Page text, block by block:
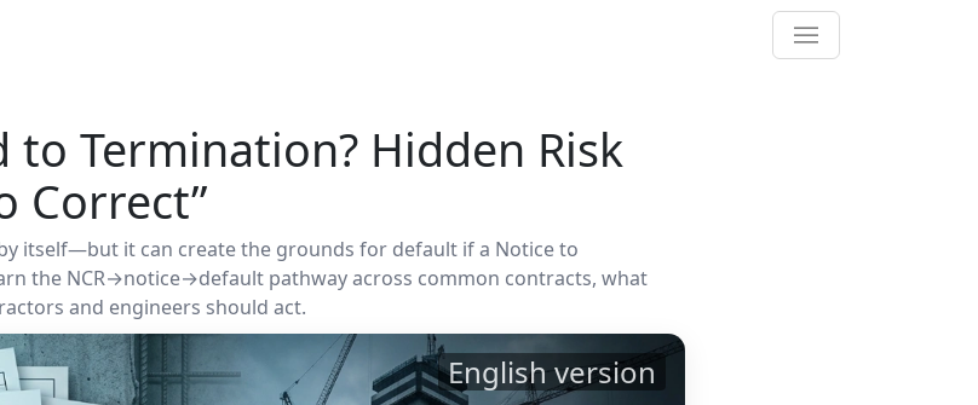
to Termination? Hidden Risk
Correct”
itself—but it can create the grounds for default if a Notice to
the NCR→notice→default pathway across common contracts, what
and engineers should act.
English version